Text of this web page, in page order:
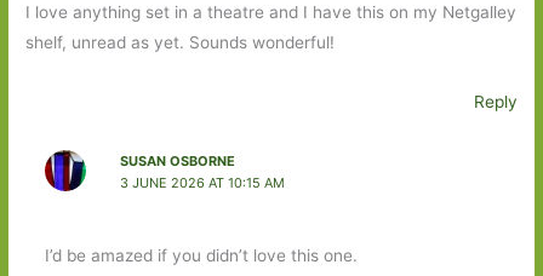
I love anything set in a theatre and I have this on my Netgalley
shelf, unread as yet. Sounds wonderful!
Reply
SUSAN OSBORNE
3 JUNE 2026 AT 10:15 AM
I’d be amazed if you didn’t love this one.